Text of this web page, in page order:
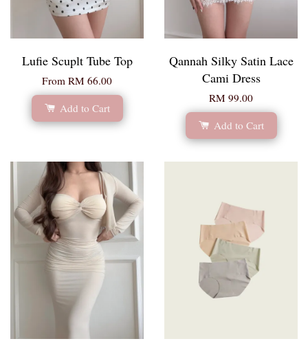
Lufie Scuplt Tube Top
From RM 66.00
Add to Cart
Qannah Silky Satin Lace
Cami Dress
RM 99.00
Add to Cart